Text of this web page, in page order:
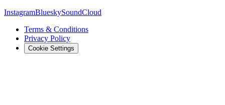
InstagramBlueskySoundCloud
Terms & Conditions
Privacy Policy
Cookie Settings